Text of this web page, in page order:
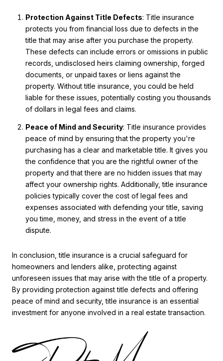
Protection Against Title Defects: Title insurance
protects you from financial loss due to defects in the
title that may arise after you purchase the property.
These defects can include errors or omissions in public
records, undisclosed heirs claiming ownership, forged
documents, or unpaid taxes or liens against the
property. Without title insurance, you could be held
liable for these issues, potentially costing you thousands
of dollars in legal fees and claims.
Peace of Mind and Security: Title insurance provides
peace of mind by ensuring that the property you're
purchasing has a clear and marketable title. It gives you
the confidence that you are the rightful owner of the
property and that there are no hidden issues that may
affect your ownership rights. Additionally, title insurance
policies typically cover the cost of legal fees and
expenses associated with defending your title, saving
you time, money, and stress in the event of a title
dispute.
In conclusion, title insurance is a crucial safeguard for
homeowners and lenders alike, protecting against
unforeseen issues that may arise with the title of a property.
By providing protection against title defects and offering
peace of mind and security, title insurance is an essential
investment for anyone involved in a real estate transaction.